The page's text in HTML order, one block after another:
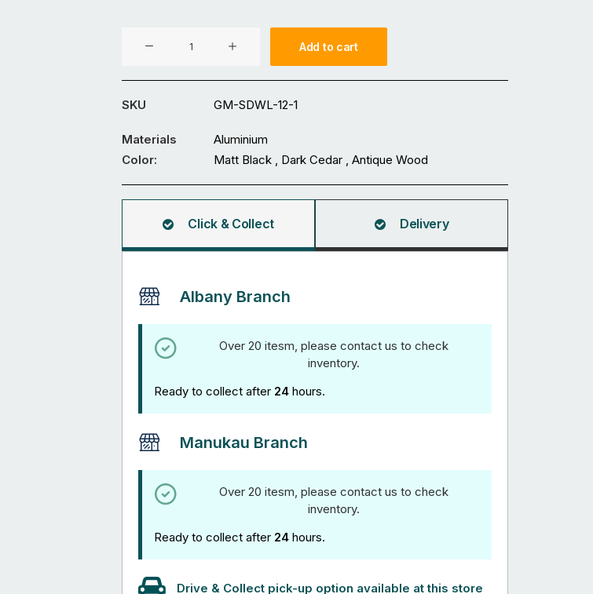
GM-
SDWL-
quantity
Add to cart
SKU GM-SDWL-12-1
Materials
Aluminium
Color:
Matt Black , Dark Cedar , Antique Wood
Click & Collect Delivery
Albany Branch
Over 20 itesm, please contact us to check
inventory.
Ready to collect after 24 hours.
Manukau Branch
Over 20 itesm, please contact us to check
inventory.
Ready to collect after 24 hours.
Drive & Collect pick-up option available at this store